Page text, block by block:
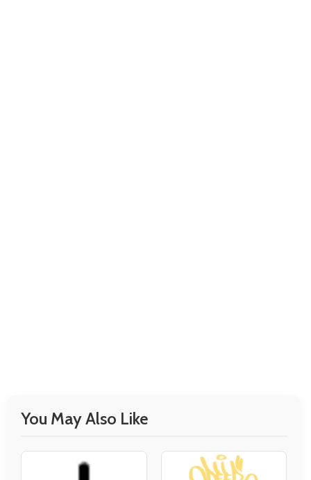
You May Also Like